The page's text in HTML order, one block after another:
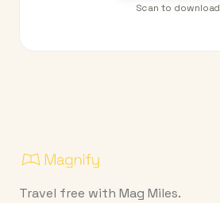
Scan to download
Travel free with Mag Miles.